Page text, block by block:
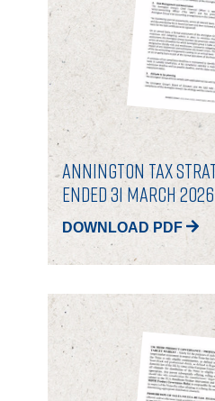
INVESTORS
INVESTOR OVERVIEW
RESULTS AND
ANNOUNCEMENTS
DOCUMENTS
MEDIA
NEWS
MEDIA RESOURCES
Annington Tax
Ended 31 March 2026
DOWNLOAD PDF